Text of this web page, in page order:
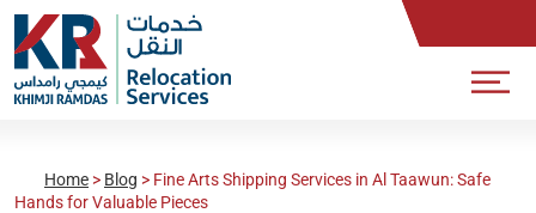
Home > Blog > Fine Arts Shipping Services in Al Taawun: Safe
Hands for Valuable Pieces